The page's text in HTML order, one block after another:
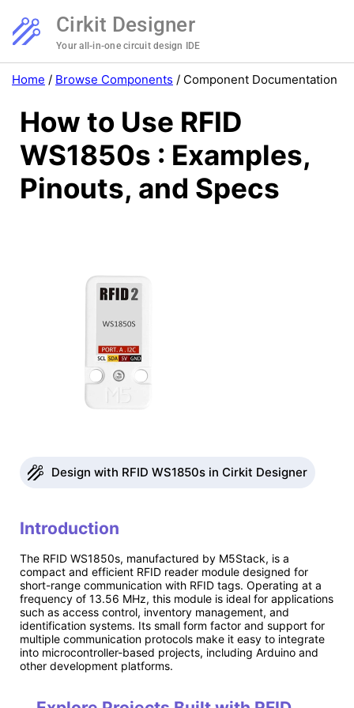
Cirkit Designer
Your all-in-one circuit design IDE
Home / Browse Components / Component Documentation
How to Use RFID
WS1850s : Examples,
Pinouts, and Specs
Design with RFID WS1850s in Cirkit Designer
Introduction
The RFID WS1850s, manufactured by M5Stack, is a
compact and efficient RFID reader module designed for
short-range communication with RFID tags. Operating at a
frequency of 13.56 MHz, this module is ideal for applications
such as access control, inventory management, and
identification systems. Its small form factor and support for
multiple communication protocols make it easy to integrate
into microcontroller-based projects, including Arduino and
other development platforms.